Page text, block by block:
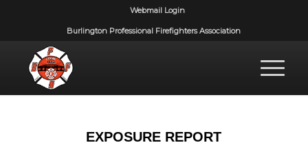
Webmail Login
Burlington Professional Firefighters Association
EXPOSURE REPORT